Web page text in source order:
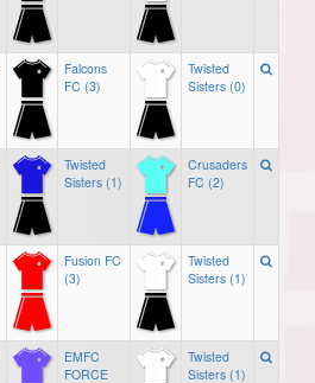
Falcons
FC (3)
Twisted
Sisters (0)
Twisted
Sisters (1)
Crusaders
FC (2)
Fusion FC
(3)
Twisted
Sisters (1)
EMFC
FORCE
Twisted
Sisters (1)